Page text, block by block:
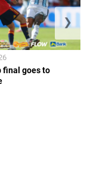
final goes to
❯